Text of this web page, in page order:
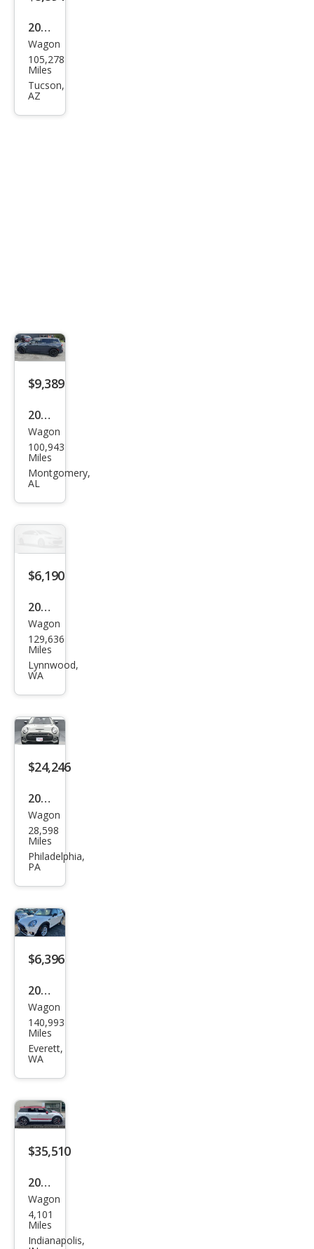
2017
MINI
Club
man
Wagon
105,278
Miles
Tucson,
AZ
$9,389
2017
MINI
Club
man
ALL4
Wagon
100,943
Miles
Montgomery,
AL
$6,190
2017
MINI
Club
man
ALL4
Wagon
129,636
Miles
Lynnwood,
WA
$24,246
2023
MINI
Club
man
Coo
per
S
Wagon
28,598
Miles
Philadelphia,
PA
$6,396
2017
MINI
Club
man
ALL4
Wagon
140,993
Miles
Everett,
WA
$35,510
2022
MINI
Club
man
Wagon
4,101
Miles
Indianapolis,